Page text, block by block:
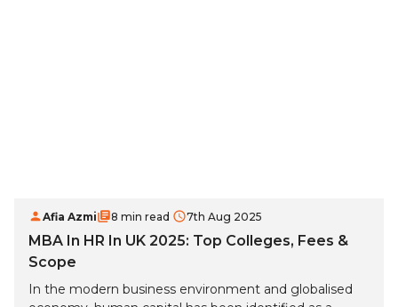
Afia Azmi 8 min read 7th Aug 2025
MBA In HR In UK 2025: Top Colleges, Fees &
Scope
In the modern business environment and globalised